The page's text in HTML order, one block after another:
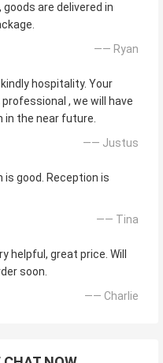
goods are delivered in
—— Ryan
hospitality. Your
, we will have
in the near future.
—— Justus
is good. Reception is
—— Tina
helpful, great price. Will
soon.
—— Charlie